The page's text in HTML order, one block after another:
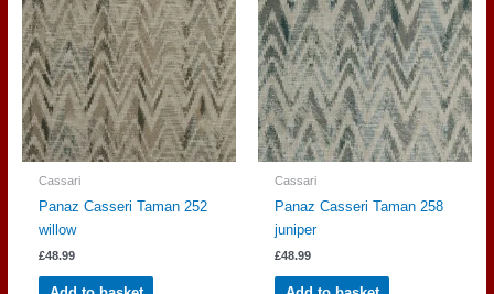
Cassari
Panaz Casseri Taman 252
willow
£48.99
Cassari
Panaz Casseri Taman 258
juniper
£48.99